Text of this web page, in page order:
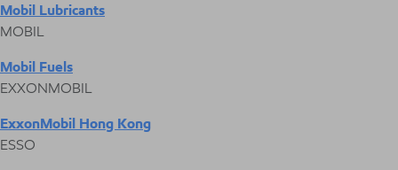
Mobil Lubricants
MOBIL
Mobil Fuels
EXXONMOBIL
ExxonMobil Hong Kong
ESSO